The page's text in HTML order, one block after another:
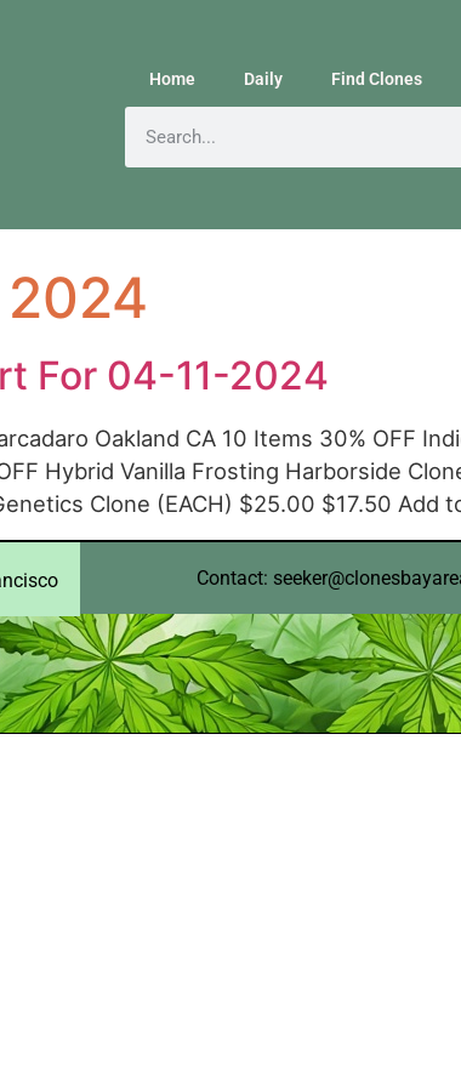
Home Daily Find Clones
2024
For 04-11-2024
Oakland CA 10 Items 30% OFF
Hybrid Vanilla Frosting Harborside
Clone (EACH) $25.00 $17.50
Contact: